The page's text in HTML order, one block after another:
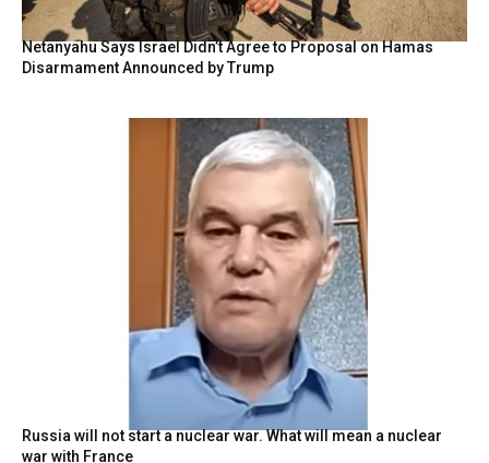
Netanyahu Says Israel Didn’t Agree to Proposal on Hamas
Disarmament Announced by Trump
Russia will not start a nuclear war. What will mean a nuclear
war with France